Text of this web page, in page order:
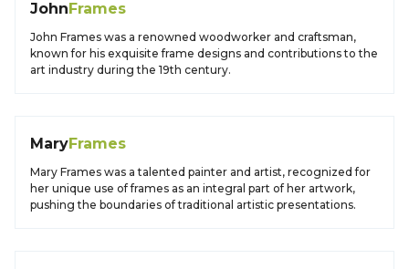
JohnFrames
John Frames was a renowned woodworker and craftsman,
known for his exquisite frame designs and contributions to the
art industry during the 19th century.
MaryFrames
Mary Frames was a talented painter and artist, recognized for
her unique use of frames as an integral part of her artwork,
pushing the boundaries of traditional artistic presentations.